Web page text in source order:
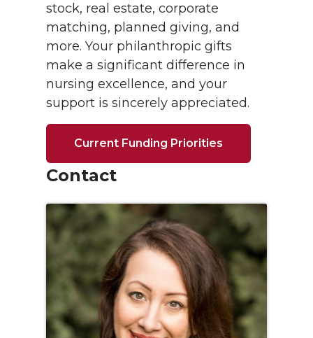
stock, real estate, corporate
matching, planned giving, and
more. Your philanthropic gifts
make a significant difference in
nursing excellence, and your
support is sincerely appreciated.
Current Funding Priorities
Contact